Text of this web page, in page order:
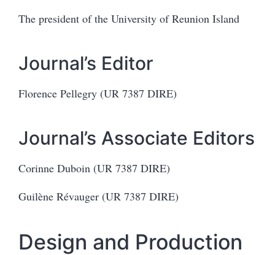
The president of the University of Reunion Island
Journal’s Editor
Florence Pellegry (UR 7387 DIRE)
Journal’s Associate Editors
Corinne Duboin (UR 7387 DIRE)
Guilène Révauger (UR 7387 DIRE)
Design and Production